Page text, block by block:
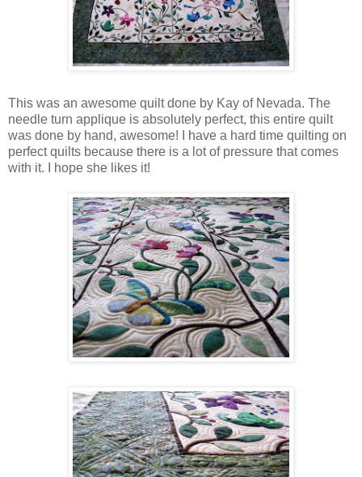
This was an awesome quilt done by Kay of Nevada. The
needle turn applique is absolutely perfect, this entire quilt
was done by hand, awesome! I have a hard time quilting on
perfect quilts because there is a lot of pressure that comes
with it. I hope she likes it!